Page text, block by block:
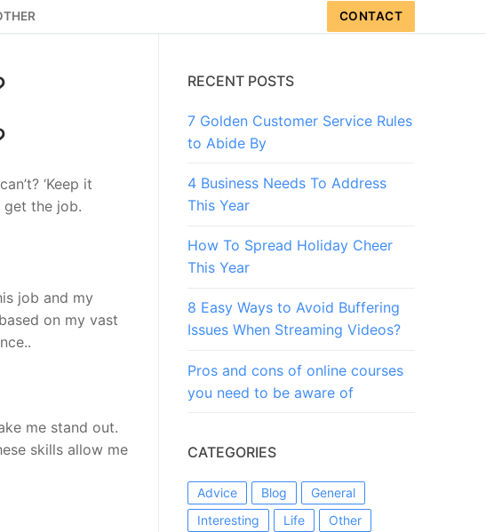
CONTACT
‘Keep it
get the job.
job and my
on my vast
me stand out.
skills allow me
RECENT POSTS
7 Golden Customer Service Rules
to Abide By
4 Business Needs To Address
This Year
How To Spread Holiday Cheer
This Year
8 Easy Ways to Avoid Buffering
Issues When Streaming Videos?
Pros and cons of online courses
you need to be aware of
CATEGORIES
Advice Blog
General
Interesting
Life Other